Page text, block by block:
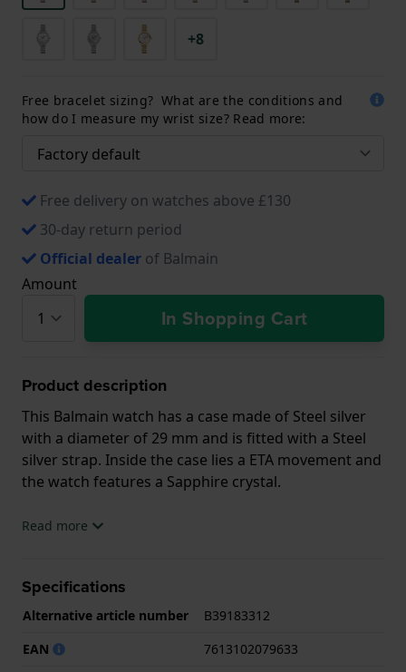
+8
Free bracelet sizing? What are the conditions and
how do I measure my wrist size? Read more:
Free delivery on watches above £130
30-day return period
Official dealer of Balmain
Amount
In Shopping Cart
Product description
This Balmain watch has a case made of Steel silver
with a diameter of 29 mm and is fitted with a Steel
silver strap. Inside the case lies a ETA movement and
the watch features a Sapphire crystal.
The watch is 5ATM. This means the watch is suitable
.
Read more
Specifications
Alternative article number
B39183312
EAN
7613102079633